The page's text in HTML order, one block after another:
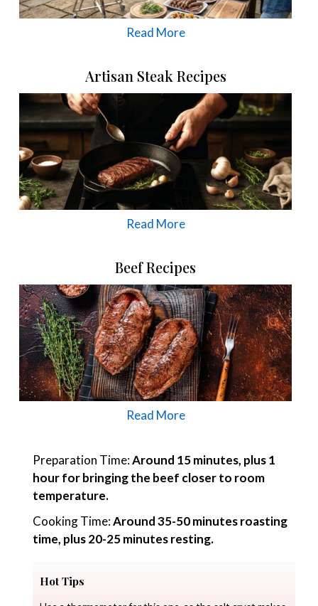
Read More
Artisan Steak Recipes
Read More
Beef Recipes
Read More
Preparation Time:Around 15 minutes, plus 1
hour for bringing the beef closer to room
temperature.
Cooking Time:Around 35-50 minutes roasting
time, plus 20-25 minutes resting.
Hot Tips